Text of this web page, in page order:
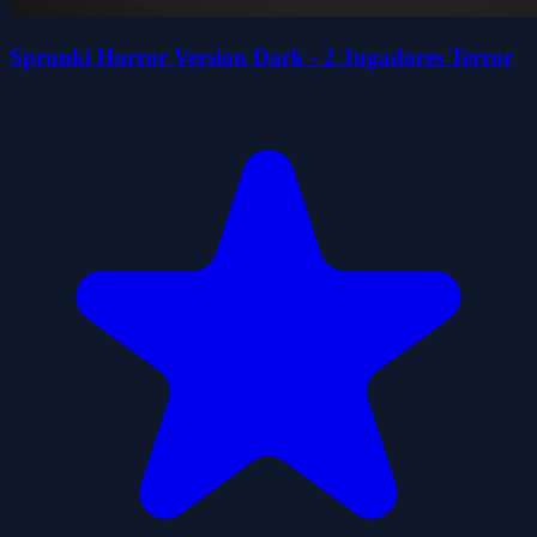
Sprunki Horror Version Dark - 2 Jugadores Terror